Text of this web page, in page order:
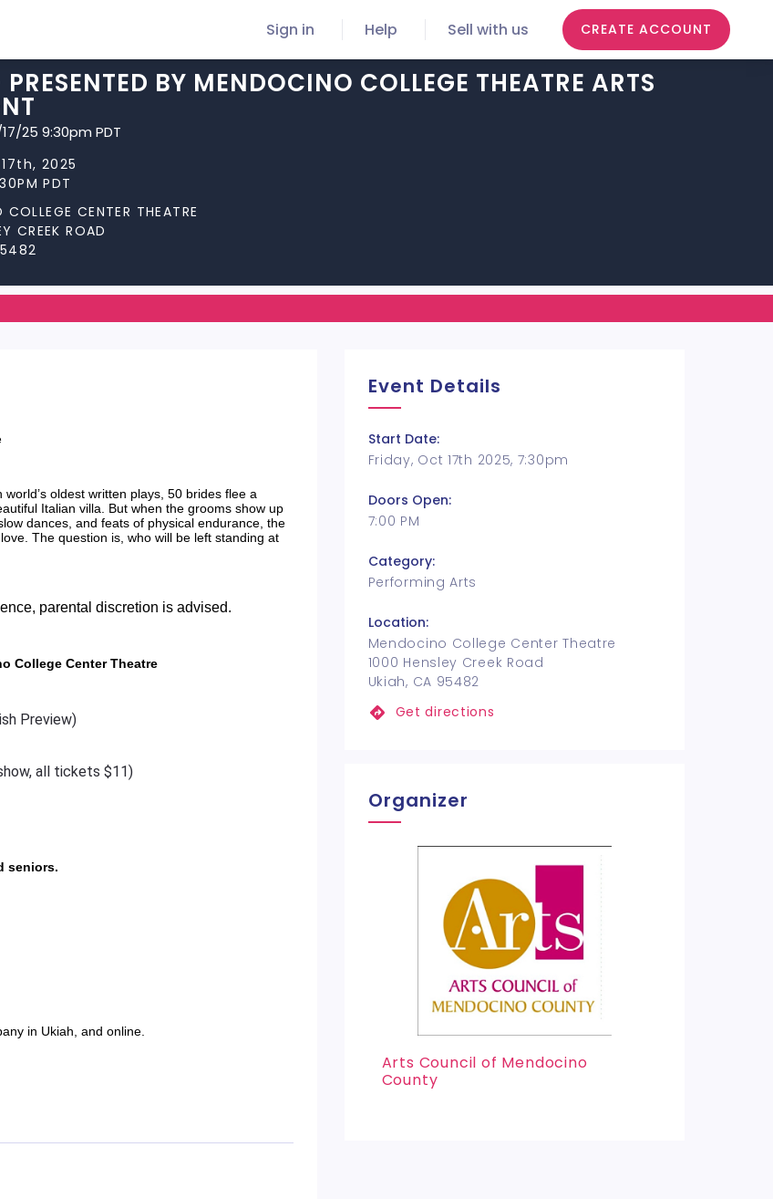
Sign in Help Sell with us CREATE ACCOUNT
BY MENDOCINO COLLEGE THEATRE ARTS
25 9:30pm PDT
2025
PDT
CENTER THEATRE
CREEK ROAD
oldest written plays, 50 brides flee a
Italian villa. But when the grooms show up
dances, and feats of physical endurance, the
The question is, who will be left standing at
parental discretion is advised.
College Center Theatre
Preview)
all tickets $11)
seniors.
in Ukiah, and online.
Event Details
Start Date:
Friday, Oct 17th 2025, 7:30pm
Doors Open:
7:00 PM
Category:
Performing Arts
Location:
Mendocino College Center Theatre
1000 Hensley Creek Road
Ukiah, CA 95482
Get directions
Organizer
Arts Council of Mendocino
County